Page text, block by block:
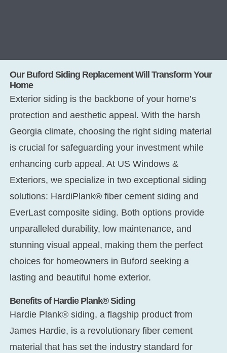
Our Buford Siding Replacement Will Transform Your
Home
Exterior siding is the backbone of your home’s
protection and aesthetic appeal. With the harsh
Georgia climate, choosing the right siding material
is crucial for safeguarding your investment while
enhancing curb appeal. At US Windows &
Exteriors, we specialize in two exceptional siding
solutions: HardiPlank® fiber cement siding and
EverLast composite siding. Both options provide
unparalleled durability, low maintenance, and
stunning visual appeal, making them the perfect
choices for homeowners in Buford seeking a
lasting and beautiful home exterior.
Benefits of Hardie Plank® Siding
Hardie Plank® siding, a flagship product from
James Hardie, is a revolutionary fiber cement
material that has set the industry standard for